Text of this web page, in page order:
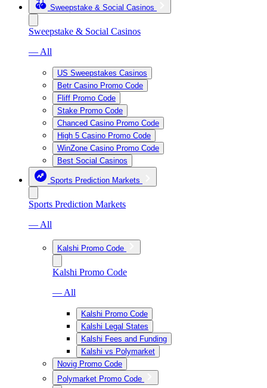
Sweepstake & Social Casinos
Sweepstake & Social Casinos
— All
US Sweepstakes Casinos
Betr Casino Promo Code
Fliff Promo Code
Stake Promo Code
Chanced Casino Promo Code
High 5 Casino Promo Code
WinZone Casino Promo Code
Best Social Casinos
Sports Prediction Markets
Sports Prediction Markets
— All
Kalshi Promo Code
Kalshi Promo Code
— All
Kalshi Promo Code
Kalshi Legal States
Kalshi Fees and Funding
Kalshi vs Polymarket
Novig Promo Code
Polymarket Promo Code